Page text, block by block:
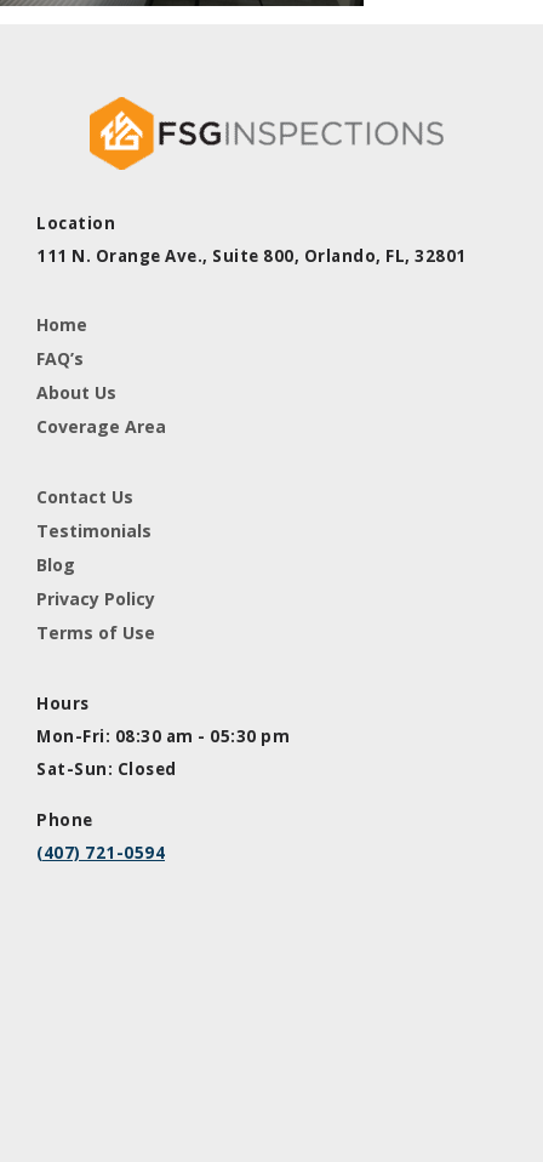
Location
111 N. Orange Ave., Suite 800, Orlando, FL, 32801
Home
FAQ’s
About Us
Coverage Area
Contact Us
Testimonials
Blog
Privacy Policy
Terms of Use
Hours
Mon-Fri: 08:30 am - 05:30 pm
Sat-Sun: Closed
Phone
(407) 721-0594